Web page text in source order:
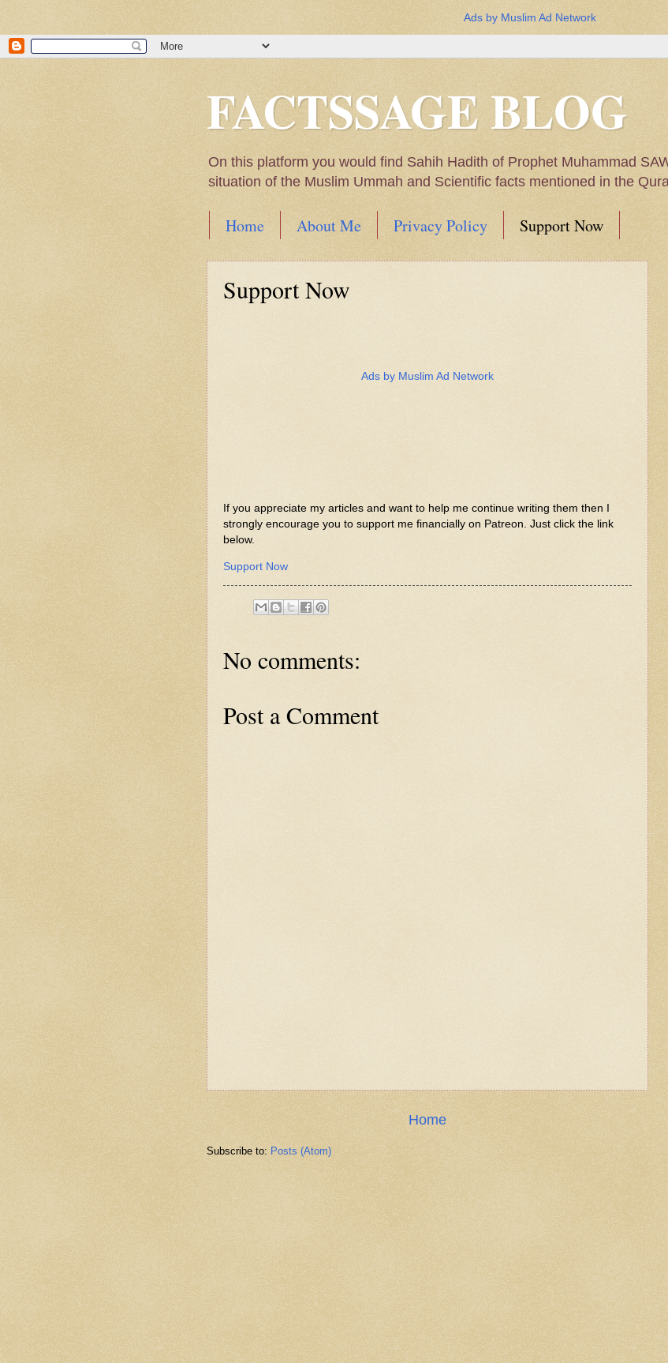
Ads by Muslim Ad Network
FACTSSAGE BLOG
On this platform you would find Sahih Hadith of Prophet Muhammad
situation of the Muslim Ummah and Scientific facts mentioned in the
Home About Me Privacy Policy
Support Now
Scientific facts Mentioned in the Quran
Support Now
Ads by Muslim Ad Network
If you appreciate my articles and want to help me continue writing them then I
strongly encourage you to support me financially on Patreon. Just click the link
below.
Support Now
No comments:
Post a Comment
Home
Subscribe to: Posts (Atom)